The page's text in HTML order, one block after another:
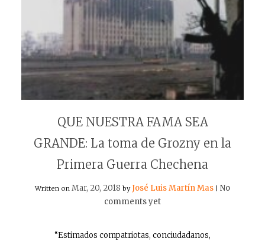
QUE NUESTRA FAMA SEA
GRANDE: La toma de Grozny en la
Primera Guerra Chechena
Written on Mar, 20, 2018 byJosé Luis Martín Mas
No
comments yet
“Estimados compatriotas, conciudadanos,